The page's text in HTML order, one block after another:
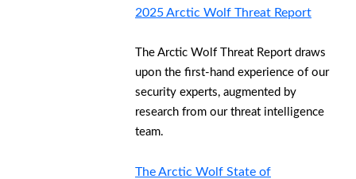
2025 Arctic Wolf Threat Report
The Arctic Wolf Threat Report draws
upon the first-hand experience of our
security experts, augmented by
research from our threat intelligence
team.
The Arctic Wolf State of